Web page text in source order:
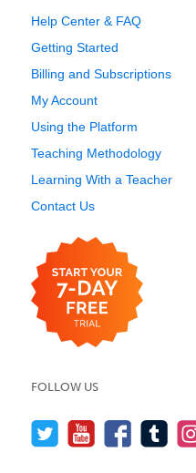
Help Center & FAQ
Getting Started
Billing and Subscriptions
My Account
Using the Platform
Teaching Methodology
Learning With a Teacher
Contact Us
FOLLOW US